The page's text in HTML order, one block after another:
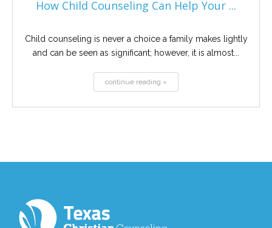
How Child Counseling Can Help Your ...
Child counseling is never a choice a family makes lightly
and can be seen as significant; however, it is almost...
continue reading »